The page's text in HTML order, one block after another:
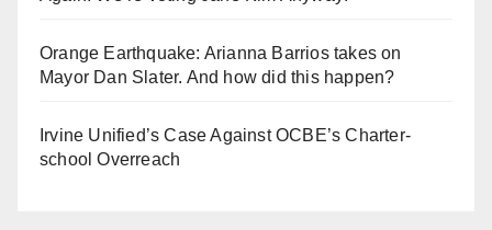
Orange Earthquake: Arianna Barrios takes on
Mayor Dan Slater. And how did this happen?
Irvine Unified’s Case Against OCBE’s Charter-
school Overreach